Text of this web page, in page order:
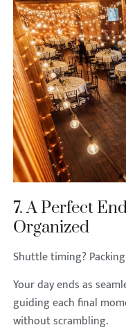
7. A Perfect
Organized
Shuttle timing?
Your day ends as
guiding each final
without scrambling.